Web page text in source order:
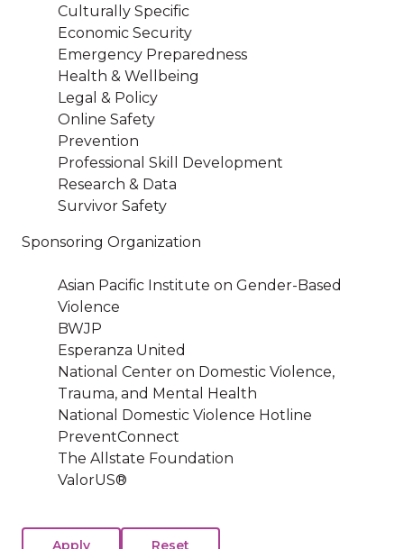
Culturally Specific
Economic Security
Emergency Preparedness
Health & Wellbeing
Legal & Policy
Online Safety
Prevention
Professional Skill Development
Research & Data
Survivor Safety
Sponsoring Organization
Asian Pacific Institute on Gender-Based
Violence
BWJP
Esperanza United
National Center on Domestic Violence,
Trauma, and Mental Health
National Domestic Violence Hotline
PreventConnect
The Allstate Foundation
ValorUS®